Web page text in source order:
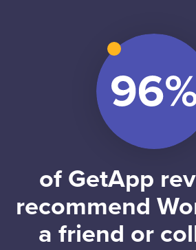
of GetApp
recommend
a friend or